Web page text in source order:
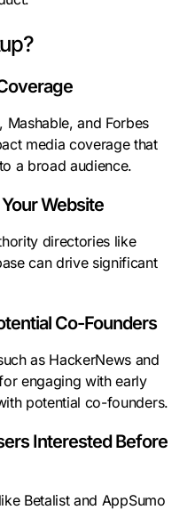
Mashable, and Forbes
media coverage that
a broad audience.
Website
directories like
can drive significant
Co-Founders
as HackerNews and
engaging with early
potential co-founders.
Interested Before
Betalist and AppSumo